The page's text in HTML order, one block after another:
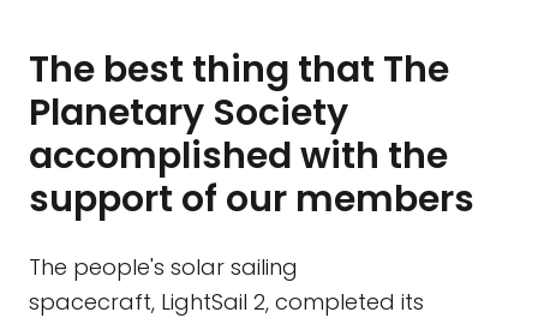
The best thing that The
Planetary Society
accomplished with the
support of our members
The people's solar sailing
spacecraft, LightSail 2, completed its